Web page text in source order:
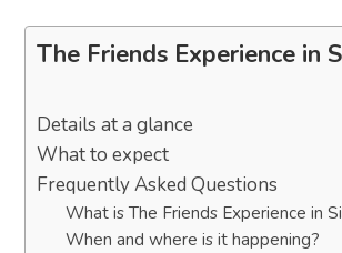
The Friends Experience in
Details at a glance
What to expect
Frequently Asked Questions
What is The Friends Experience in
When and where is it happening?